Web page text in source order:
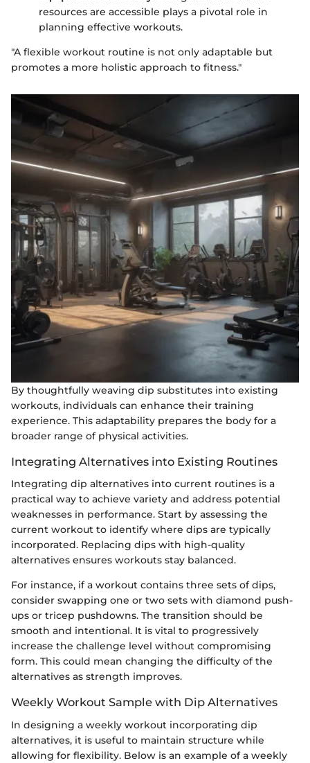
resources are accessible plays a pivotal role in
planning effective workouts.
"A flexible workout routine is not only adaptable but
promotes a more holistic approach to fitness."
By thoughtfully weaving dip substitutes into existing
workouts, individuals can enhance their training
experience. This adaptability prepares the body for a
broader range of physical activities.
Integrating Alternatives into Existing Routines
Integrating dip alternatives into current routines is a
practical way to achieve variety and address potential
weaknesses in performance. Start by assessing the
current workout to identify where dips are typically
incorporated. Replacing dips with high-quality
alternatives ensures workouts stay balanced.
For instance, if a workout contains three sets of dips,
consider swapping one or two sets with diamond push-
ups or tricep pushdowns. The transition should be
smooth and intentional. It is vital to progressively
increase the challenge level without compromising
form. This could mean changing the difficulty of the
alternatives as strength improves.
Weekly Workout Sample with Dip Alternatives
In designing a weekly workout incorporating dip
alternatives, it is useful to maintain structure while
allowing for flexibility. Below is an example of a weekly